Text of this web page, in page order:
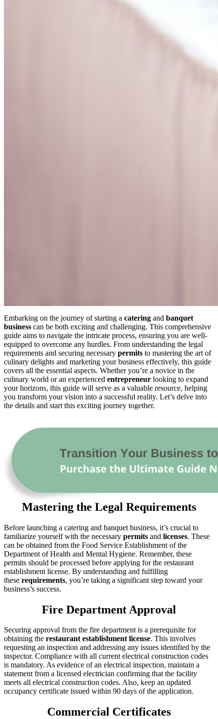
Embarking on the journey of starting a catering and banquet
business can be both exciting and challenging. This comprehensive
guide aims to navigate the intricate process, ensuring you are well-
equipped to overcome any hurdles. From understanding the legal
requirements and securing necessary permits to mastering the art of
culinary delights and marketing your business effectively, this guide
covers all the essential aspects. Whether you’re a novice in the
culinary world or an experienced entrepreneur looking to expand
your horizons, this guide will serve as a valuable resource, helping
you transform your vision into a successful reality. Let’s delve into
the details and start this exciting journey together.
Mastering the Legal Requirements
Before launching a catering and banquet business, it’s crucial to
familiarize yourself with the necessary permits and licenses. These
can be obtained from the Food Service Establishment of the
Department of Health and Mental Hygiene. Remember, these
permits should be processed before applying for the restaurant
establishment license. By understanding and fulfilling
these requirements, you’re taking a significant step toward your
business’s success.
Fire Department Approval
Securing approval from the fire department is a prerequisite for
obtaining the restaurant establishment license. This involves
requesting an inspection and addressing any issues identified by the
inspector. Compliance with all current electrical construction codes
is mandatory. As evidence of an electrical inspection, maintain a
statement from a licensed electrician confirming that the facility
meets all electrical construction codes. Also, keep an updated
occupancy certificate issued within 90 days of the application.
Commercial Certificates